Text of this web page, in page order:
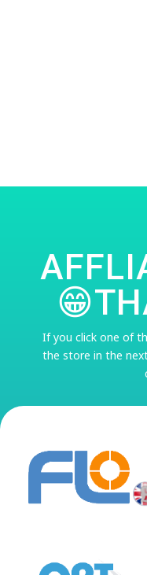
If you click one of
the store in the